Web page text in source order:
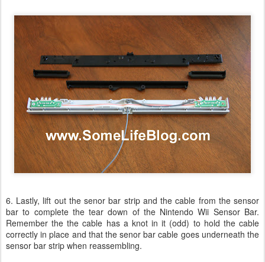
6. Lastly, lift out the senor bar strip and the cable from the sensor
bar to complete the tear down of the Nintendo Wii Sensor Bar.
Remember the the cable has a knot in it (odd) to hold the cable
correctly in place and that the senor bar cable goes underneath the
sensor bar strip when reassembling.